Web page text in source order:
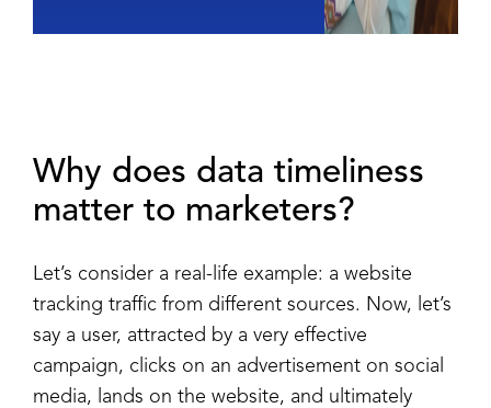
Why does data timeliness
matter to marketers?
Let’s consider a real-life example: a website
tracking traffic from different sources. Now, let’s
say a user, attracted by a very effective
campaign, clicks on an advertisement on social
media, lands on the website, and ultimately